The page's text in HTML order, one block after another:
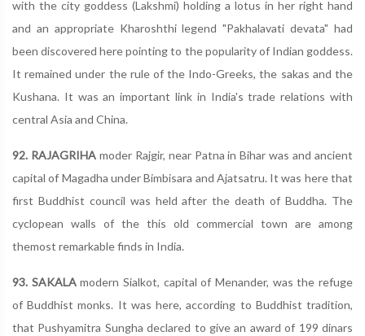
with the city goddess (Lakshmi) holding a lotus in her right hand
and an appropriate Kharoshthi legend "Pakhalavati devata" had
been discovered here pointing to the popularity of Indian goddess.
It remained under the rule of the Indo-Greeks, the sakas and the
Kushana. It was an important link in India's trade relations with
central Asia and China.
92. RAJAGRIHAmoder Rajgir, near Patna in Bihar was and ancient
capital of Magadha under Bimbisara and Ajatsatru. It was here that
first Buddhist council was held after the death of Buddha. The
cyclopean walls of the this old commercial town are among
themost remarkable finds in India.
93. SAKALAmodern Sialkot, capital of Menander, was the refuge
of Buddhist monks. It was here, according to Buddhist tradition,
that Pushyamitra Sungha declared to give an award of 199 dinars